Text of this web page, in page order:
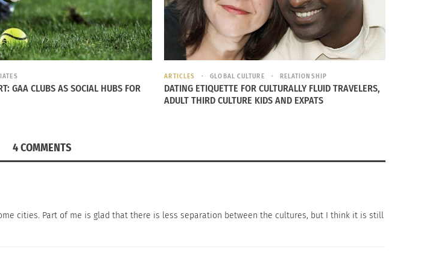
or Asian can go when they have homesick. Chinese feel welcomed and
American identity?” I asked.
I would say we are losing our identities while we start to accept more
sad that more and more Chinese do not have a strong feeling of being
GAA CLUBS AS SOCIAL HUBS FOR
ARTICLES GLOBAL CULTURE RELATIONSHIP
DATING ETIQUETTE FOR CULTURALLY FLUID TRAVELERS,
ADULT THIRD CULTURE KIDS AND EXPATS
4 COMMENTS
cities. Part of me is glad that there is less separation between the cultures, but I think it is still